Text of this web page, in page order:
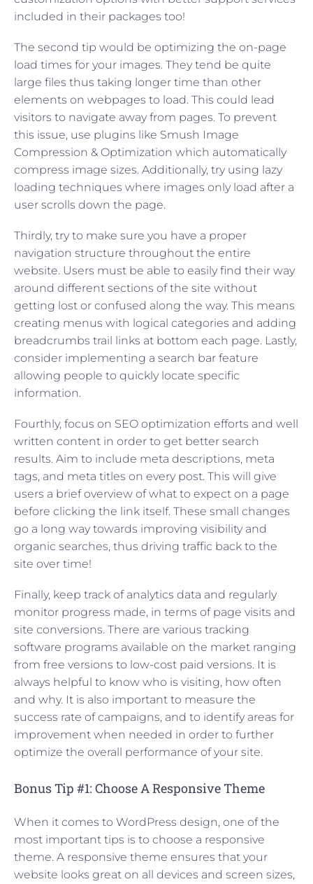
included in their packages too!
The second tip would be optimizing the on-page
load times for your images. They tend be quite
large files thus taking longer time than other
elements on webpages to load. This could lead
visitors to navigate away from pages. To prevent
this issue, use plugins like Smush Image
Compression & Optimization which automatically
compress image sizes. Additionally, try using lazy
loading techniques where images only load after a
user scrolls down the page.
Thirdly, try to make sure you have a proper
navigation structure throughout the entire
website. Users must be able to easily find their way
around different sections of the site without
getting lost or confused along the way. This means
creating menus with logical categories and adding
breadcrumbs trail links at bottom each page. Lastly,
consider implementing a search bar feature
allowing people to quickly locate specific
information.
Fourthly, focus on SEO optimization efforts and well
written content in order to get better search
results. Aim to include meta descriptions, meta
tags, and meta titles on every post. This will give
users a brief overview of what to expect on a page
before clicking the link itself. These small changes
go a long way towards improving visibility and
organic searches, thus driving traffic back to the
site over time!
Finally, keep track of analytics data and regularly
monitor progress made, in terms of page visits and
site conversions. There are various tracking
software programs available on the market ranging
from free versions to low-cost paid versions. It is
always helpful to know who is visiting, how often
and why. It is also important to measure the
success rate of campaigns, and to identify areas for
improvement when needed in order to further
optimize the overall performance of your site.
Bonus Tip #1: Choose A Responsive Theme
When it comes to WordPress design, one of the
most important tips is to choose a responsive
theme. A responsive theme ensures that your
website looks great on all devices and screen sizes,